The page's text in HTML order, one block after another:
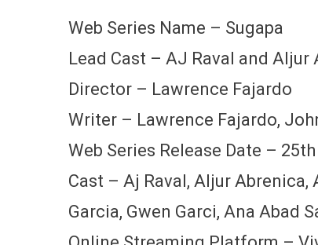
Web Series Name – Sugapa
Lead Cast – AJ Raval and Aljur
Director – Lawrence Fajardo
Writer – Lawrence Fajardo,
Web Series Release Date –
Cast – Aj Raval, Aljur Abrenica,
Garcia, Gwen Garci, Ana Abad